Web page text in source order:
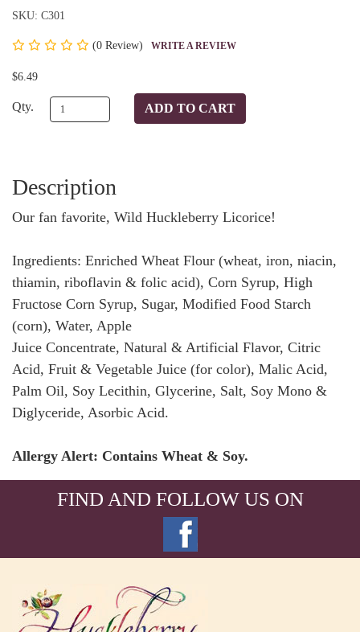
SKU: C301
(0 Review) WRITE A REVIEW
$6.49
Qty.
Description
Our fan favorite, Wild Huckleberry Licorice!
Ingredients: Enriched Wheat Flour (wheat, iron, niacin,
thiamin, riboflavin & folic acid), Corn Syrup, High
Fructose Corn Syrup, Sugar, Modified Food Starch
(corn), Water, Apple
Juice Concentrate, Natural & Artificial Flavor, Citric
Acid, Fruit & Vegetable Juice (for color), Malic Acid,
Palm Oil, Soy Lecithin, Glycerine, Salt, Soy Mono &
Diglyceride, Asorbic Acid.
Allergy Alert: Contains Wheat & Soy.
FIND AND FOLLOW US ON